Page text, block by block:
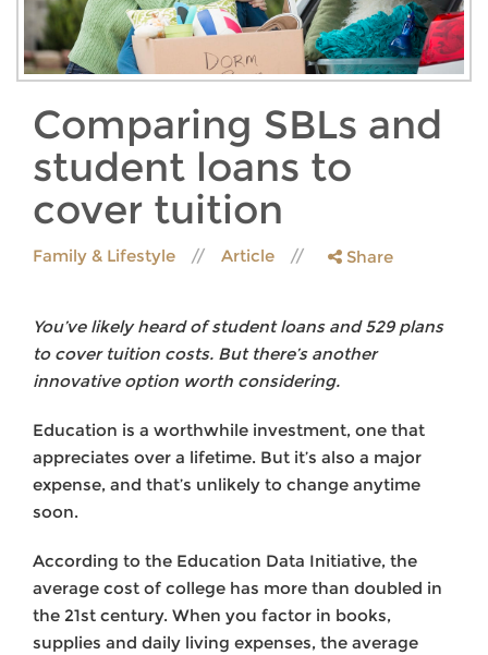
Comparing SBLs and
student loans to
cover tuition
Family & Lifestyle Article Share
You’ve likely heard of student loans and 529 plans
to cover tuition costs. But there’s another
innovative option worth considering.
Education is a worthwhile investment, one that
appreciates over a lifetime. But it’s also a major
expense, and that’s unlikely to change anytime
soon.
According to the Education Data Initiative, the
average cost of college has more than doubled in
the 21st century. When you factor in books,
supplies and daily living expenses, the average